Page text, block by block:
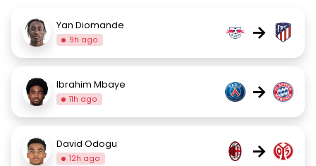
Yan Diomande
9h ago →
Ibrahim Mbaye
11h ago →
David Odogu
12h ago →